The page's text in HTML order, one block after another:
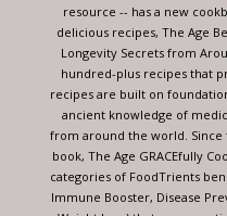
resource -- has a new
delicious recipes, The Age
Longevity Secrets from
hundred-plus recipes that
recipes are built on
ancient knowledge of
from around the world.
book, The Age GRACEfully
categories of FoodTrients
Immune Booster, Disease